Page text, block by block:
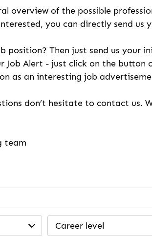
overview of the possible
you can directly send us
position? Then just send us your
Job Alert - just click on the
as an interesting job
don’t hesitate to contact us.
team
Career level